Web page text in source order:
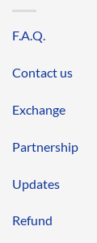
F.A.Q.
Contact us
Exchange
Partnership
Updates
Refund